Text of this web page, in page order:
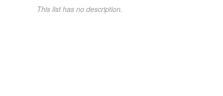
This list has no description.